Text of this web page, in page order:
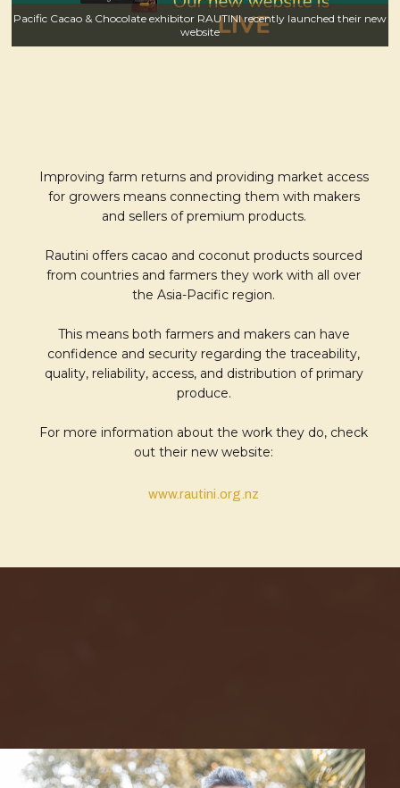
Pacific Cacao & Chocolate exhibitor RAUTINI recently launched their new
website
Improving farm returns and providing market access
for growers means connecting them with makers
and sellers of premium products.
Rautini offers cacao and coconut products sourced
from countries and farmers they work with all over
the Asia-Pacific region.
This means both farmers and makers can have
confidence and security regarding the traceability,
quality, reliability, access, and distribution of primary
produce.
For more information about the work they do, check
out their new website:
www.rautini.org.nz